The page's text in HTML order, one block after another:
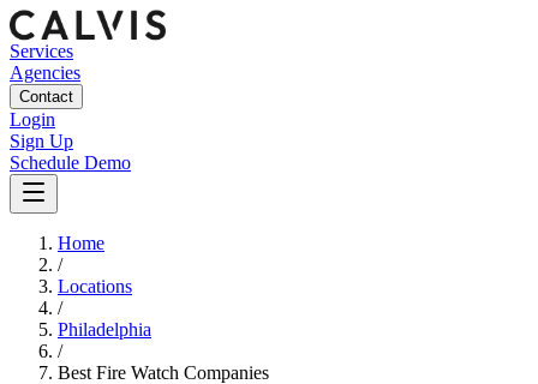
Services
Agencies
Contact
Login
Sign Up
Schedule Demo
Home
/
Locations
/
Philadelphia
/
Best Fire Watch Companies